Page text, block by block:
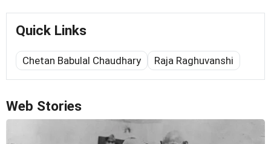
Quick Links
Chetan Babulal Chaudhary Raja Raghuvanshi
Web Stories